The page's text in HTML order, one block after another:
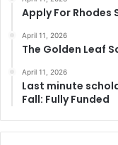
Apply For
April 11, 2026
The Golden Leaf
April 11, 2026
Last minute
Fall: Fully Funded